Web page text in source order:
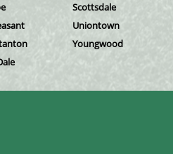
Scottsdale
Uniontown
Youngwood